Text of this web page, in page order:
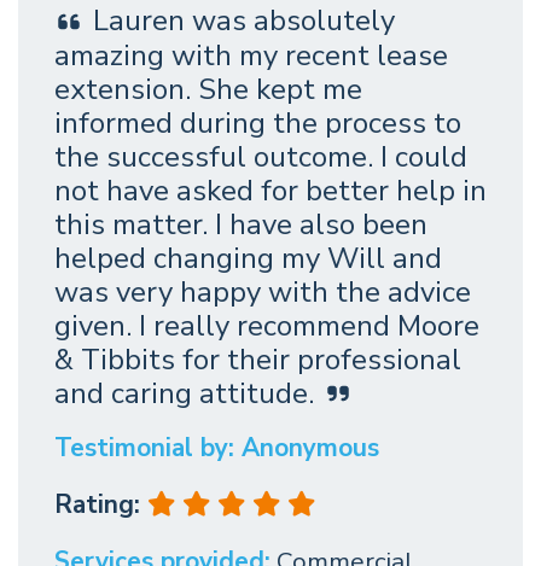
Lauren was absolutely
amazing with my recent lease
extension. She kept me
informed during the process to
the successful outcome. I could
not have asked for better help in
this matter. I have also been
helped changing my Will and
was very happy with the advice
given. I really recommend Moore
& Tibbits for their professional
and caring attitude.
Testimonial by: Anonymous
Rating: